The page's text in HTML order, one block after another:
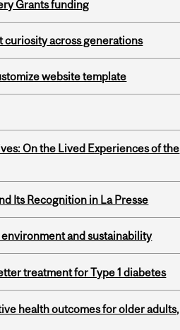
Grants funding
curiosity across generations
website template
On the Lived Experiences of the
Its Recognition in La Presse
and sustainability
treatment for Type 1 diabetes
health outcomes for older adults,